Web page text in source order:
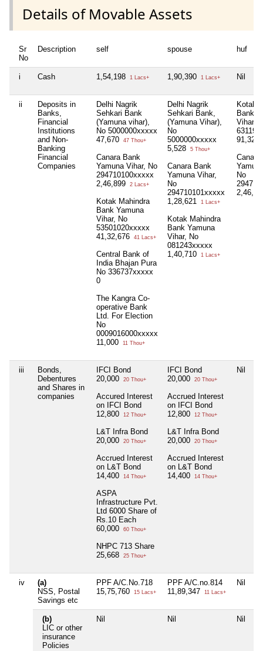
Details of Movable Assets
Sr
No
Description self spouse huf
i Cash 1,54,198 1 Lacs+ 1,90,390 1 Lacs+ Nil
ii
Deposits in
Banks,
Financial
Institutions
and Non-
Banking
Financial
Companies
Delhi Nagrik
Sehkari Bank
(Yamuna vihar),
No 5000000xxxxx
47,670
47 Thou+
Canara Bank
Yamuna Vihar, No
294710100xxxxx
2,46,899
2 Lacs+
Kotak Mahindra
Bank Yamuna
Vihar, No
53501020xxxxx
41,32,676
41 Lacs+
Central Bank of
India Bhajan Pura
No 336737xxxxx
0
The Kangra Co-
operative Bank
Ltd. For Election
No
0009016000xxxxx
11,000
11 Thou+
Delhi Nagrik
Sehkari Bank,
(Yamuna Vihar),
No
5000000xxxxx
5,528
5 Thou+
Canara Bank
Yamuna Vihar,
No
294710101xxxxx
1,28,621
1 Lacs+
Kotak Mahindra
Bank Yamuna
Vihar, No
081243xxxxx
1,40,710
1 Lacs+
Kotak
Bank,
Vihar,
91,329
Canara
No
iii
Bonds,
Debentures
and Shares in
companies
IFCI Bond
20,000
20 Thou+
Accured Interest
on IFCI Bond
12,800
12 Thou+
L&T Infra Bond
20,000
20 Thou+
Accrued Interest
on L&T Bond
14,400
14 Thou+
ASPA
Infrastructure Pvt.
Ltd 6000 Share of
Rs.10 Each
60,000
60 Thou+
NHPC 713 Share
25,668
25 Thou+
IFCI Bond
20,000
20 Thou+
Accrued Interest
on IFCI Bond
12,800
12 Thou+
L&T Infra Bond
20,000
20 Thou+
Accrued Interest
on L&T Bond
14,400
14 Thou+
Nil
iv
(a)
NSS, Postal
Savings etc
PPF A/C.No.718
15,75,760
15 Lacs+
PPF A/C.no.814
11,89,347
11 Lacs+
Nil
(b)
LIC or other
insurance
Policies
Nil Nil Nil